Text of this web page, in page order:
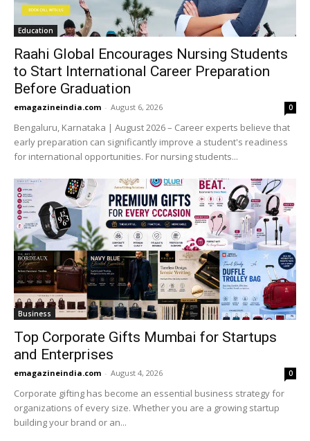
Education
Raahi Global Encourages Nursing Students
to Start International Career Preparation
Before Graduation
emagazineindia.com - August 6, 2026 0
Bengaluru, Karnataka | August 2026 – Career experts believe that
early preparation can significantly improve a student's readiness
for international opportunities. For nursing students...
Business
Top Corporate Gifts Mumbai for Startups
and Enterprises
emagazineindia.com - August 4, 2026 0
Corporate gifting has become an essential business strategy for
organizations of every size. Whether you are a growing startup
building your brand or an...